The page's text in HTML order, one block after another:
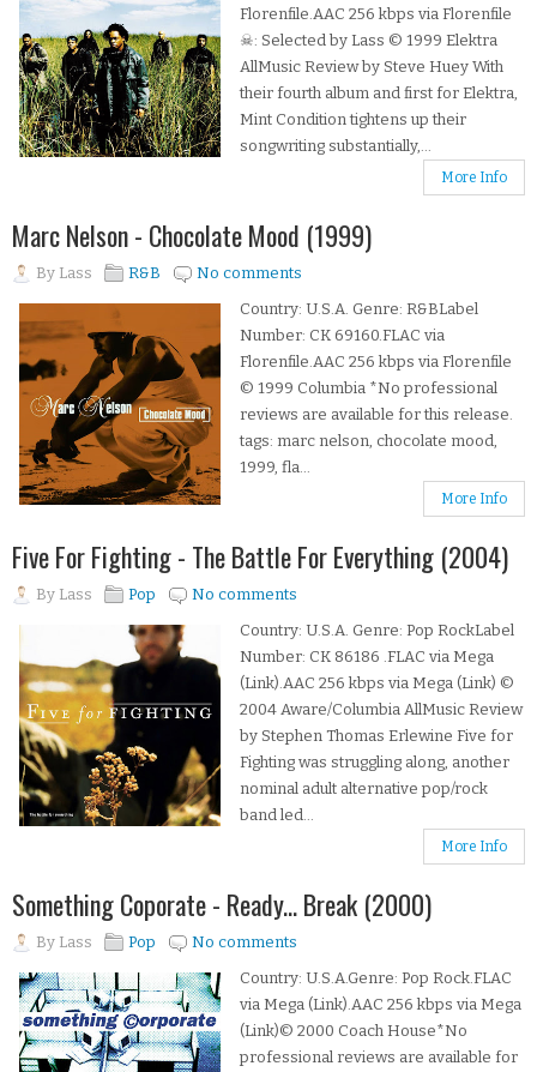
Florenfile.AAC 256 kbps via Florenfile
☠: Selected by Lass © 1999 Elektra
AllMusic Review by Steve Huey With
their fourth album and first for Elektra,
Mint Condition tightens up their
songwriting substantially,...
More Info
Marc Nelson - Chocolate Mood (1999)
By Lass R&B
No comments
Country: U.S.A. Genre: R&BLabel
Number: CK 69160.FLAC via
Florenfile.AAC 256 kbps via Florenfile
© 1999 Columbia *No professional
reviews are available for this release.
tags: marc nelson, chocolate mood,
1999, fla...
More Info
Five For Fighting - The Battle For Everything (2004)
By Lass Pop
No comments
Country: U.S.A. Genre: Pop RockLabel
Number: CK 86186 .FLAC via Mega
(Link).AAC 256 kbps via Mega (Link) ©
2004 Aware/Columbia AllMusic Review
by Stephen Thomas Erlewine Five for
Fighting was struggling along, another
nominal adult alternative pop/rock
band led...
More Info
Something Coporate - Ready... Break (2000)
By Lass Pop
No comments
Country: U.S.A.Genre: Pop Rock.FLAC
via Mega (Link).AAC 256 kbps via Mega
(Link)© 2000 Coach House*No
professional reviews are available for